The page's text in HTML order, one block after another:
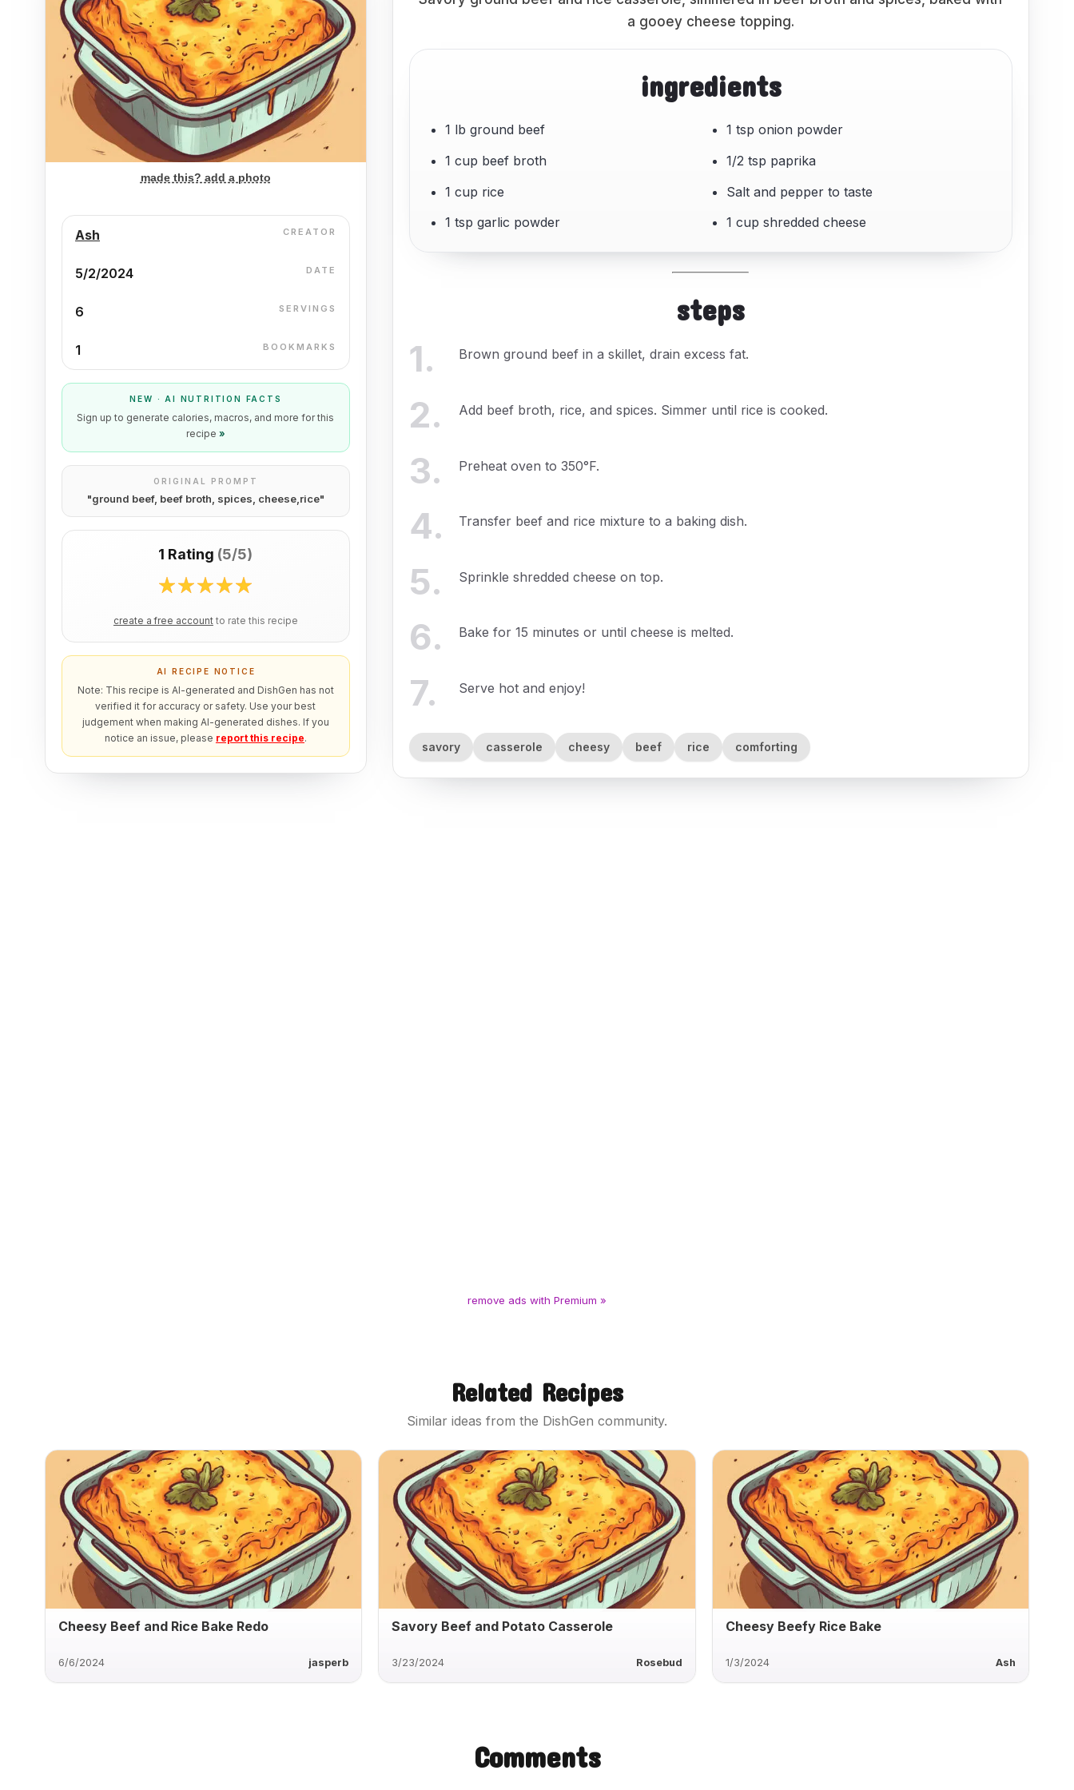
made this? add a photo
Ash CREATOR
5/2/2024 DATE
6 SERVINGS
1 BOOKMARKS
NEW · AI NUTRITION FACTS
Sign up to generate calories, macros, and more for this
recipe »
ORIGINAL PROMPT
"ground beef, beef broth, spices, cheese,rice"
1 Rating (5/5)
create a free account to rate this recipe
AI RECIPE NOTICE
Note: This recipe is AI-generated and DishGen has not
verified it for accuracy or safety. Use your best
judgement when making AI-generated dishes. If you
notice an issue, please report this recipe.
a gooey cheese topping.
ingredients
1 lb ground beef
1 cup beef broth
1 cup rice
1 tsp garlic powder
1 tsp onion powder
1/2 tsp paprika
Salt and pepper to taste
1 cup shredded cheese
steps
1. Brown ground beef in a skillet, drain excess fat.
2. Add beef broth, rice, and spices. Simmer until rice is cooked.
3. Preheat oven to 350°F.
4. Transfer beef and rice mixture to a baking dish.
5. Sprinkle shredded cheese on top.
6. Bake for 15 minutes or until cheese is melted.
7. Serve hot and enjoy!
savory casserole cheesy beef rice comforting
remove ads with Premium »
Related Recipes
Similar ideas from the DishGen community.
Cheesy Beef and Rice Bake Redo
6/6/2024 jasperb
Savory Beef and Potato Casserole
3/23/2024 Rosebud
Cheesy Beefy Rice Bake
1/3/2024 Ash
Comments